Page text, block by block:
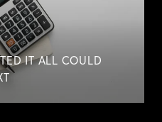
IT ALL COULD